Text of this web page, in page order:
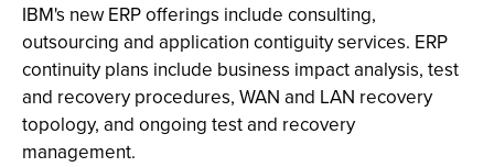
IBM's new ERP offerings include consulting,
outsourcing and application contiguity services. ERP
continuity plans include business impact analysis, test
and recovery procedures, WAN and LAN recovery
topology, and ongoing test and recovery
management.